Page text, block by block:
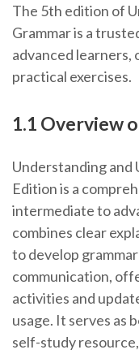
The 5th edition of
Grammar is a
advanced learners,
practical exercises.
1.1 Overview
Understanding and
Edition is a
intermediate to
combines clear
to develop
communication,
activities and
usage. It serves as
self-study